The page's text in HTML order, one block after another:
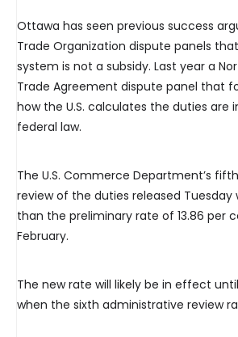
Ottawa has seen previous success
Trade Organization dispute panels
system is not a subsidy. Last year a
Trade Agreement dispute panel that
how the U.S. calculates the duties are
federal law.
The U.S. Commerce Department’s
review of the duties released Tuesday
than the preliminary rate of 13.86 per
February.
The new rate will likely be in effect
when the sixth administrative review